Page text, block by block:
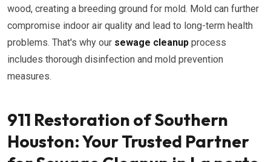
wood, creating a breeding ground for mold. Mold can further
compromise indoor air quality and lead to long-term health
problems. That's why our sewage cleanup process
includes thorough disinfection and mold prevention
measures.
911 Restoration of Southern
Houston: Your Trusted Partner